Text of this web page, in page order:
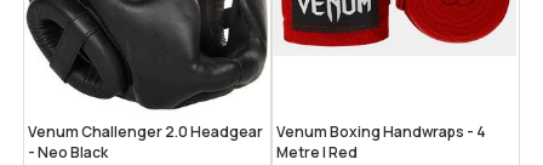
Venum Challenger 2.0 Headgear
- Neo Black
Venum Boxing Handwraps - 4
Metre | Red